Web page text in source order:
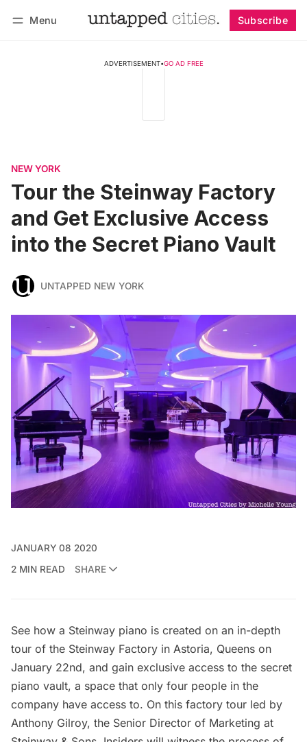
Menu Subscribe
ADVERTISEMENT•GO AD FREE
NEW YORK
Tour the Steinway Factory
and Get Exclusive Access
into the Secret Piano Vault
UNTAPPED NEW YORK
JANUARY 08 2020
2 MIN READ
SHARE
See how a Steinway piano is created on an in-depth
tour of the Steinway Factory in Astoria, Queens on
January 22nd, and gain exclusive access to the secret
piano vault, a space that only four people in the
company have access to. On this factory tour led by
Anthony Gilroy, the Senior Director of Marketing at